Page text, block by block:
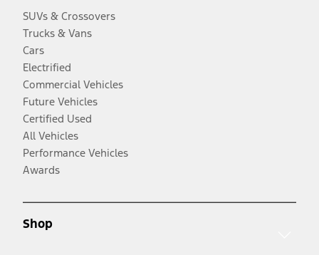
SUVs & Crossovers
Trucks & Vans
Cars
Electrified
Commercial Vehicles
Future Vehicles
Certified Used
All Vehicles
Performance Vehicles
Awards
Shop